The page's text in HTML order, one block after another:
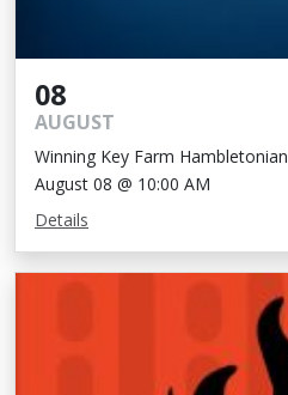
08
AUGUST
Winning Key Farm Hambletonian
August 08 @ 10:00 AM
Details